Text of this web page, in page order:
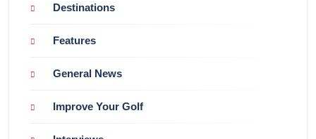
Destinations
Features
General News
Improve Your Golf